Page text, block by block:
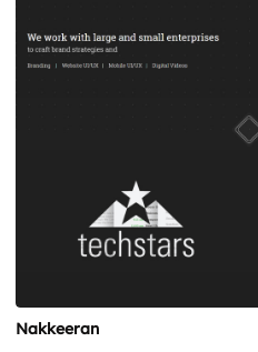
Nakkeeran